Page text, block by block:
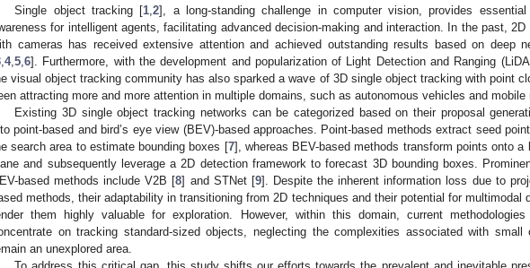
Single object tracking [1 ,2], a long-standing challenge in computer vision, provides essential
for intelligent agents, facilitating advanced decision-making and interaction. In the past,
cameras has received extensive attention and achieved outstanding results based on deep
4, 5 6]. Furthermore, with the development and popularization of Light Detection and Ranging
visual object tracking community has also sparked a wave of 3D single object tracking with point
attracting more and more attention in multiple domains, such as autonomous vehicles and mobile
Existing 3D single object tracking networks can be categorized based on their proposal
point-based and bird’s eye view (BEV)-based approaches. Point-based methods extract seed
search area to estimate bounding boxes [7], whereas BEV-based methods transform points onto a
and subsequently leverage a 2D detection framework to forecast 3D bounding boxes.
based methods include V2B [8] and STNet [9]. Despite the inherent information loss due to
methods, their adaptability in transitioning from 2D techniques and their potential for multimodal
them highly valuable for exploration. However, within this domain, current methodologies
on tracking standard-sized objects, neglecting the complexities associated with small
an unexplored area.